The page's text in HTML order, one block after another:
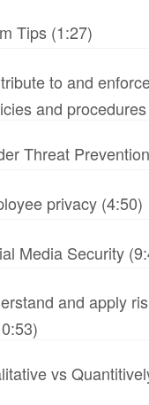
Tips (1:27)
to and
and
Threat
privacy (4:50)
Media Security
and apply
vs